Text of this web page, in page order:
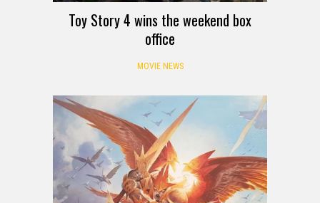
Toy Story 4 wins the weekend box
office
MOVIE NEWS